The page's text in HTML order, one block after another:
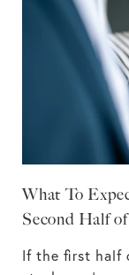
What To
Second Half
If the first half